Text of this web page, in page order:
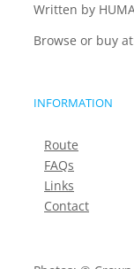
Written by
Browse or buy
INFORMATION
Route
FAQs
Links
Contact